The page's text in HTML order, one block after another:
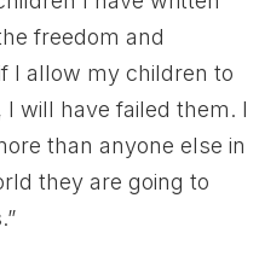
freedom and
I allow my children to
will have failed them. I
than anyone else in
they are going to